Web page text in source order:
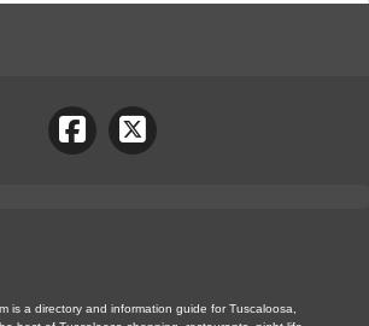
is a directory and information guide for Tuscaloosa,